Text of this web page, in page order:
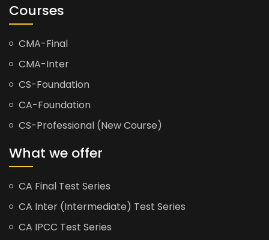
Courses
CMA-Final
CMA-Inter
CS-Foundation
CA-Foundation
CS-Professional (New Course)
What we offer
CA Final Test Series
CA Inter (Intermediate) Test Series
CA IPCC Test Series